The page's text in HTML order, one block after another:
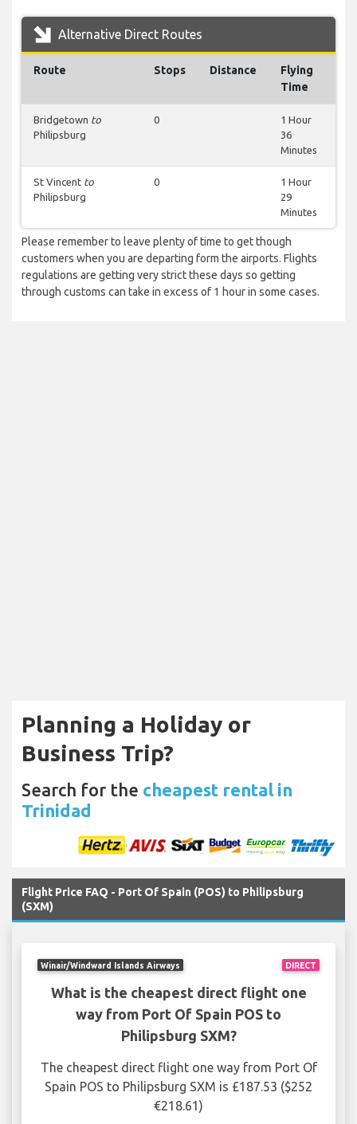
Alternative Direct Routes
Route Stops Distance
Flying
Time
Bridgetown to
Philipsburg
0
1 Hour
36
Minutes
St Vincent to
Philipsburg
0
1 Hour
29
Minutes
Please remember to leave plenty of time to get though
customers when you are departing form the airports. Flights
regulations are getting very strict these days so getting
through customs can take in excess of 1 hour in some cases.
Planning a Holiday or
Business Trip?
Search for the cheapest rental in
Trinidad
Flight Price FAQ - Port Of Spain (POS) to Philipsburg
(SXM)
DIRECT
Winair/Windward Islands Airways
What is the cheapest direct flight one
way from Port Of Spain POS to
Philipsburg SXM?
The cheapest direct flight one way from Port Of
Spain POS to Philipsburg SXM is £187.53 ($252
€218.61)